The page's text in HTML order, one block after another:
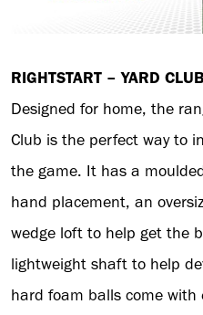
RIGHTSTART – YARD
Designed for home, the
Club is the perfect way to
the game. It has a
hand placement, an
wedge loft to help get the
lightweight shaft to help
hard foam balls come with